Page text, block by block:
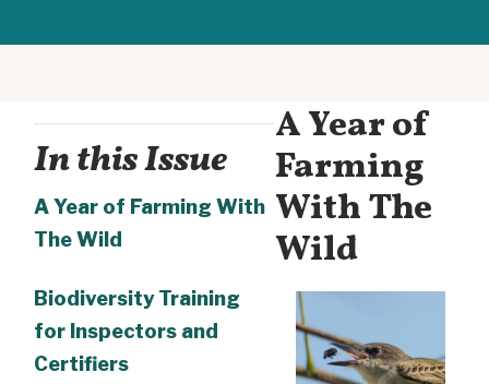
In this Issue
A Year of Farming With
The Wild
Biodiversity Training
for Inspectors and
Certifiers
A Year of
Farming
With The
Wild